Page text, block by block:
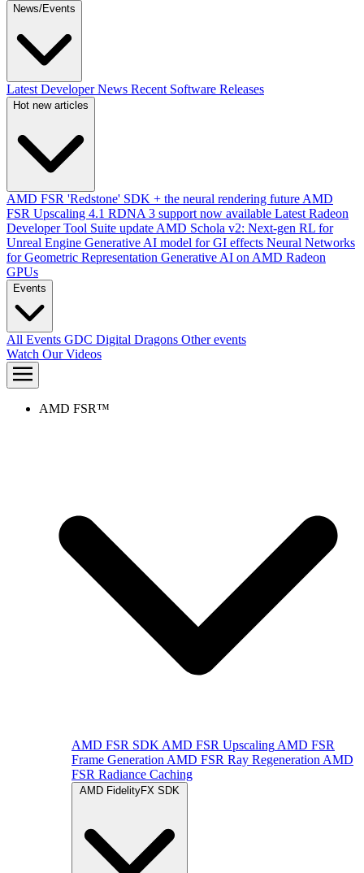
News/Events
Latest Developer News Recent Software Releases
Hot new articles
AMD FSR 'Redstone' SDK + the neural rendering future AMD
FSR Upscaling 4.1 RDNA 3 support now available Latest Radeon
Developer Tool Suite update AMD Schola v2: Next-gen RL for
Unreal Engine Generative AI model for GI effects Neural Networks
for Geometric Representation Generative AI on AMD Radeon
GPUs
Events
All Events GDC Digital Dragons Other events
Watch Our Videos
AMD FSR™
AMD FSR SDK AMD FSR Upscaling AMD FSR
Frame Generation AMD FSR Ray Regeneration AMD
FSR Radiance Caching
AMD FidelityFX SDK